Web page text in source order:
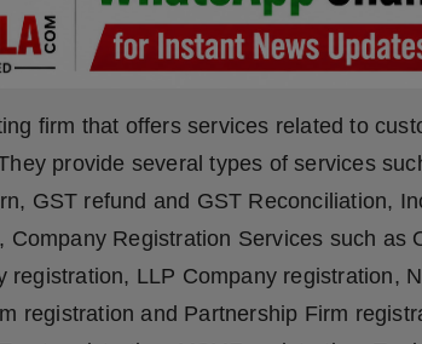
firm that offers services related to
provide several types of services
GST refund and GST Reconciliation,
Company Registration Services such as
registration, LLP Company registration,
registration and Partnership Firm